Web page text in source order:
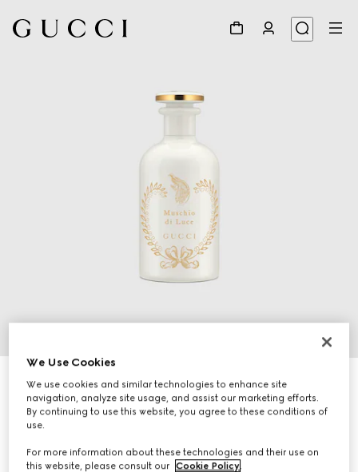
The Alchemist's Garden, Muschio di Luce, 100ml, Eau de
Parfum
A$580
We Use Cookies
We use cookies and similar technologies to enhance site
navigation, analyze site usage, and assist our marketing efforts.
By continuing to use this website, you agree to these conditions of
use.
For more information about these technologies and their use on
this website, please consult our Cookie Policy.